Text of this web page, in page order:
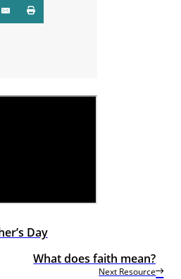
Day
Next Resource
What does faith mean?